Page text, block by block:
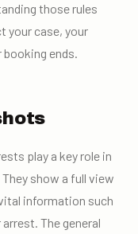
those rules
your case, your
ends.
play a key role in
show a full view
information such
The general